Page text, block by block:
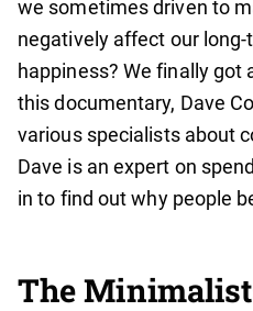
we sometimes driven to
negatively affect our
happiness? We finally
this documentary, Dave
various specialists about
Dave is an expert on
in to find out why people
The